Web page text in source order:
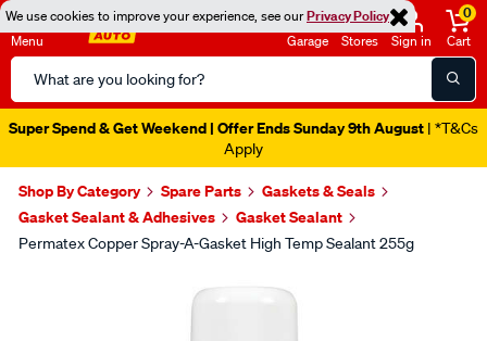
We use cookies to improve your experience, see ourPrivacy Policy
Menu
Search
Catalog
Garage Stores Sign in
0
Cart
Super Spend & Get Weekend | Offer Ends Sunday 9th August | *T&Cs
Apply
Shop By Category Spare Parts
Gaskets & Seals
Gasket Sealant & Adhesives
Gasket Sealant
Permatex Copper Spray-A-Gasket High Temp Sealant 255g